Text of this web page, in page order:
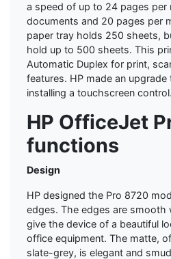
a speed of up to 24 pages per
documents and 20 pages per
paper tray holds 250 sheets,
hold up to 500 sheets. This
Automatic Duplex for print,
features. HP made an
installing a touchscreen control.
HP OfficeJet
functions
Design
HP designed the Pro 8720
edges. The edges are
give the device of a beautiful
office equipment. The matte,
slate-grey, is elegant and